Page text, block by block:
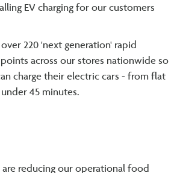
EV charging for our customers
220 'next generation' rapid
across our stores nationwide so
charge their electric cars - from flat
45 minutes.
are reducing our operational food